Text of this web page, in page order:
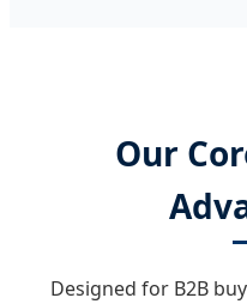
Our
Designed for B2B